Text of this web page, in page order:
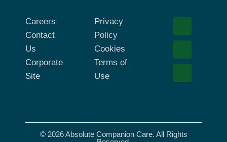
Careers
Contact
Us
Corporate
Site
Privacy
Policy
Cookies
Terms of
Use
© 2026 Absolute Companion Care. All Rights